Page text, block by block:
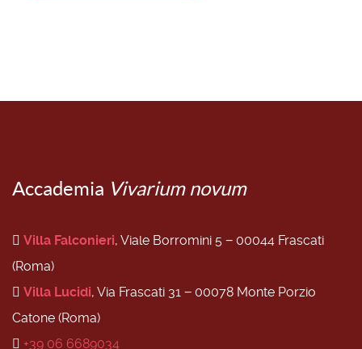
Accademia Vivarium novum
Villa Falconieri, Viale Borromini 5 − 00044 Frascati
(Roma)
Villa Lucidi, Via Frascati 31 − 00078 Monte Porzio
Catone (Roma)
+39 06 6689034